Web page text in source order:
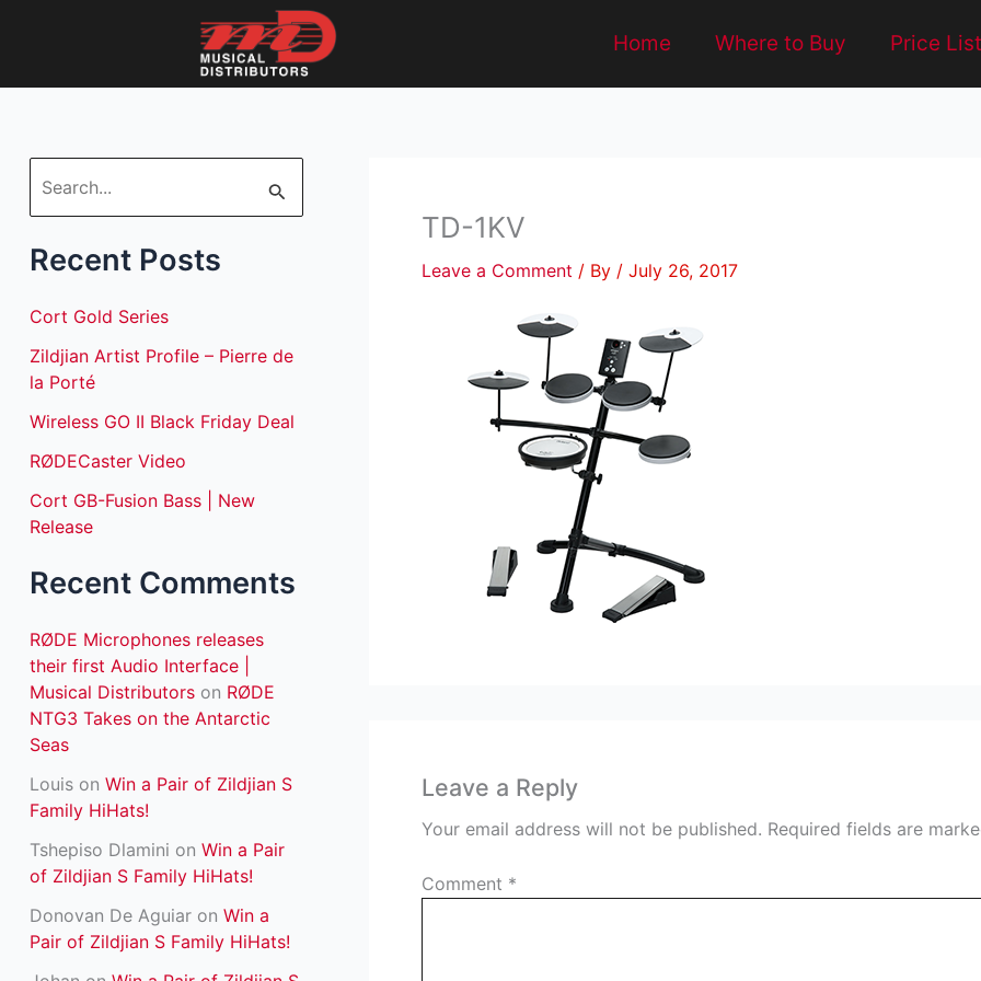
Home Where to Buy Price
a
h
r
:
Recent Posts
Cort Gold Series
Zildjian Artist Profile – Pierre de
la Porté
Wireless GO II Black Friday Deal
RØDECaster Video
Cort GB-Fusion Bass | New
Release
Recent Comments
RØDE Microphones releases
their first Audio Interface |
Musical Distributors on RØDE
NTG3 Takes on the Antarctic
Seas
Louis on Win a Pair of Zildjian S
Family HiHats!
Tshepiso Dlamini on Win a Pair
of Zildjian S Family HiHats!
Donovan De Aguiar on Win a
Pair of Zildjian S Family HiHats!
TD-1KV
Leave a Comment / By / July 26, 2017
Leave a Reply
Your email address will not be published. Required fields are
Comment *